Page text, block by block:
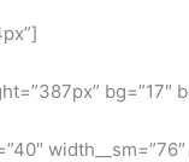
bg=”17″